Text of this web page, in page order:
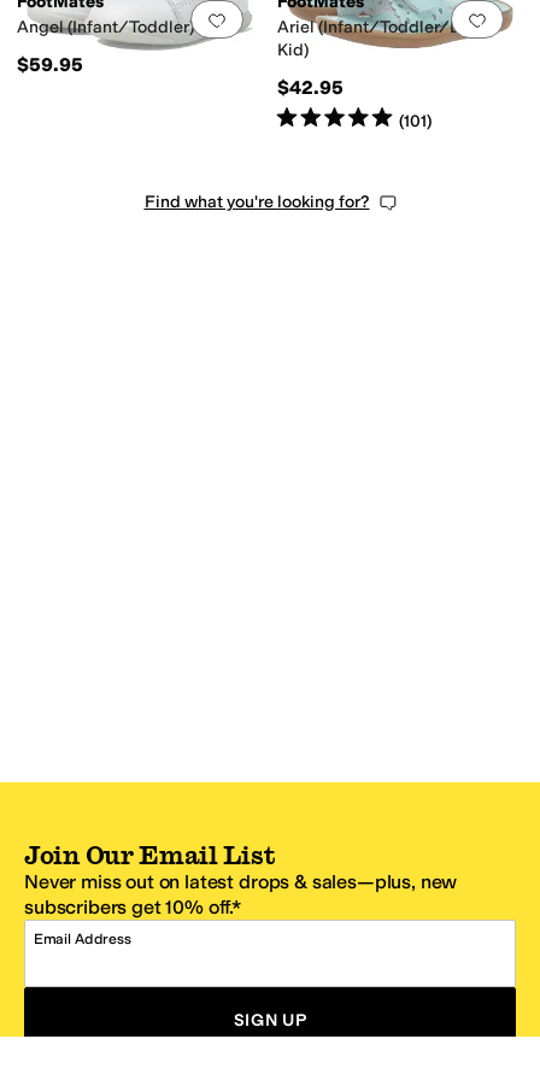
Add to favorites.0 people have
Angel (Infant/Toddler)
$59.95
Add
Ariel (Infant/Toddler/Little
Kid)
$42.95
Rated5starsout of 5
(101)
Find what you're looking for?
Join Our Email List
Never miss out on latest drops & sales—plus, new
subscribers get 10% off.*
Email Address
SIGN UP